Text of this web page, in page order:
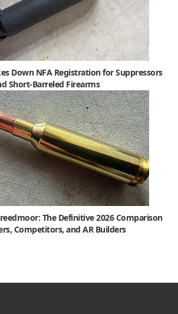
Down NFA Registration for Suppressors
Short-Barreled Firearms
The Definitive 2026 Comparison
Competitors, and AR Builders